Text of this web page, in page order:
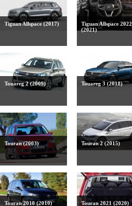
Tiguan Allspace (2017)
Tiguan Allspace 2022
(2021)
Touareg 2 (2009) Touareg 3 (2018)
Touran (2003) Touran 2 (2015)
Touran 2010 (2010) Touran 2021 (2020)